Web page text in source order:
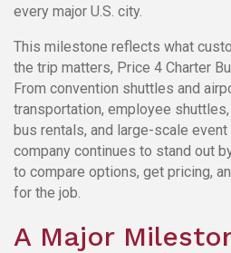
every major U.S. city.
This milestone reflects what
the trip matters, Price 4 Charter
From convention shuttles and
transportation, employee
bus rentals, and large-scale
company continues to stand out
to compare options, get pricing,
for the job.
A Major